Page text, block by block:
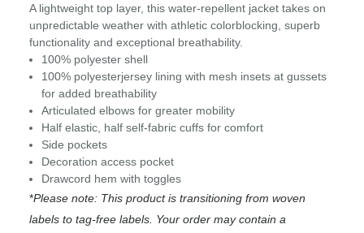
A lightweight top layer, this water-repellent jacket takes on
unpredictable weather with athletic colorblocking, superb
functionality and exceptional breathability.
100% polyester shell
100% polyesterjersey lining with mesh insets at gussets
for added breathability
Articulated elbows for greater mobility
Half elastic, half self-fabric cuffs for comfort
Side pockets
Decoration access pocket
Drawcord hem with toggles
*Please note: This product is transitioning from woven
labels to tag-free labels. Your order may contain a